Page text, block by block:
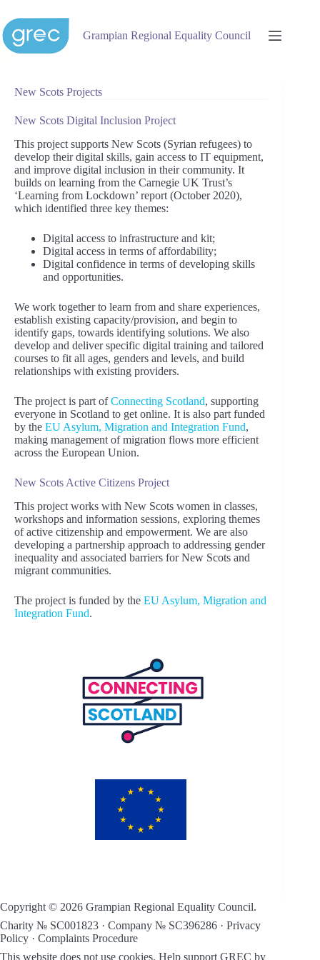
content
Grampian Regional Equality Council
New Scots Projects
New Scots Digital Inclusion Project
This project supports New Scots (Syrian refugees) to
develop their digital skills, gain access to IT equipment,
and improve digital inclusion in their community. It
builds on learning from the Carnegie UK Trust’s
‘Learning from Lockdown’ report (October 2020),
which identified three key themes:
Digital access to infrastructure and kit;
Digital access in terms of affordability;
Digital confidence in terms of developing skills
and opportunities.
We work together to learn from and share experiences,
establish existing capacity/provision, and begin to
identify gaps, towards identifying solutions. We also
develop and deliver specific digital training and tailored
courses to fit all ages, genders and levels, and build
relationships with existing providers.
The project is part ofConnecting Scotland, supporting
everyone in Scotland to get online. It is also part funded
by the EU Asylum, Migration and Integration Fund,
making management of migration flows more efficient
across the European Union.
New Scots Active Citizens Project
This project works with New Scots women in classes,
workshops and information sessions, exploring themes
of active citizenship and empowerment. We are also
developing a partnership approach to addressing gender
inequality and associated barriers for New Scots and
migrant communities.
The project is funded by the EU Asylum, Migration and
Integration Fund.
Copyright © 2026 Grampian Regional Equality Council.
Charity № SC001823 · Company № SC396286 · Privacy
Policy · Complaints Procedure
This website does not use cookies. Help support GREC by